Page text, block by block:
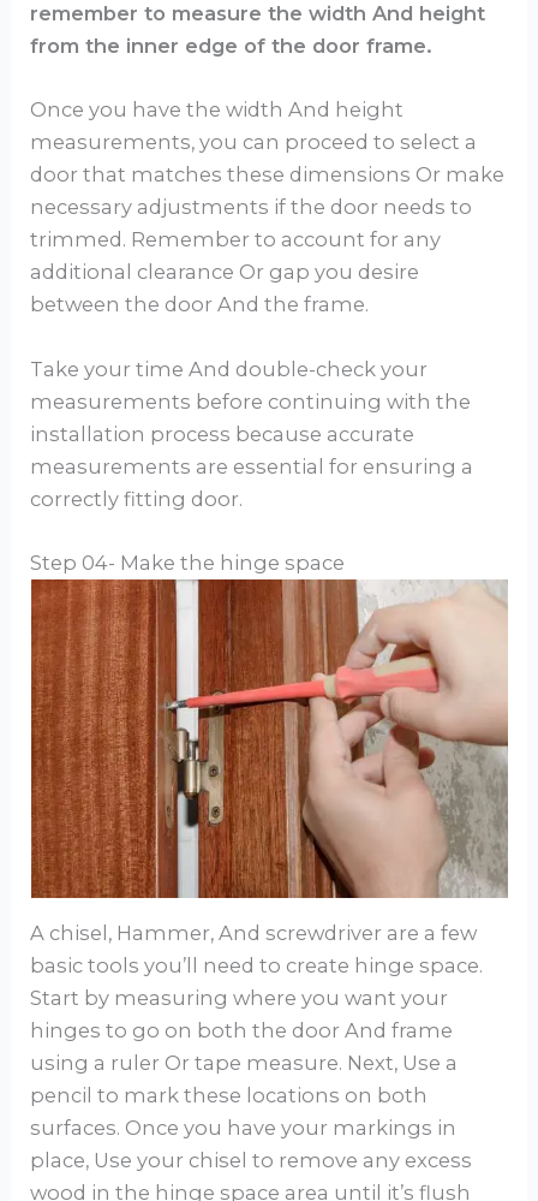
remember to measure the width And height
from the inner edge of the door frame.
Once you have the width And height
measurements, you can proceed to select a
door that matches these dimensions Or make
necessary adjustments if the door needs to
trimmed. Remember to account for any
additional clearance Or gap you desire
between the door And the frame.
Take your time And double-check your
measurements before continuing with the
installation process because accurate
measurements are essential for ensuring a
correctly fitting door.
Step 04- Make the hinge space
A chisel, Hammer, And screwdriver are a few
basic tools you’ll need to create hinge space.
Start by measuring where you want your
hinges to go on both the door And frame
using a ruler Or tape measure. Next, Use a
pencil to mark these locations on both
surfaces. Once you have your markings in
place, Use your chisel to remove any excess
wood in the hinge space area until it’s flush